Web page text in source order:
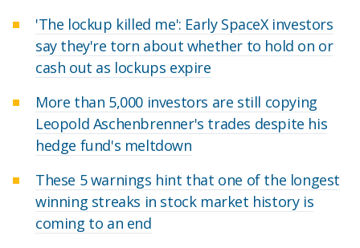
'The lockup killed me': Early SpaceX investors
say they're torn about whether to hold on or
cash out as lockups expire
More than 5,000 investors are still copying
Leopold Aschenbrenner's trades despite his
hedge fund's meltdown
These 5 warnings hint that one of the longest
winning streaks in stock market history is
coming to an end